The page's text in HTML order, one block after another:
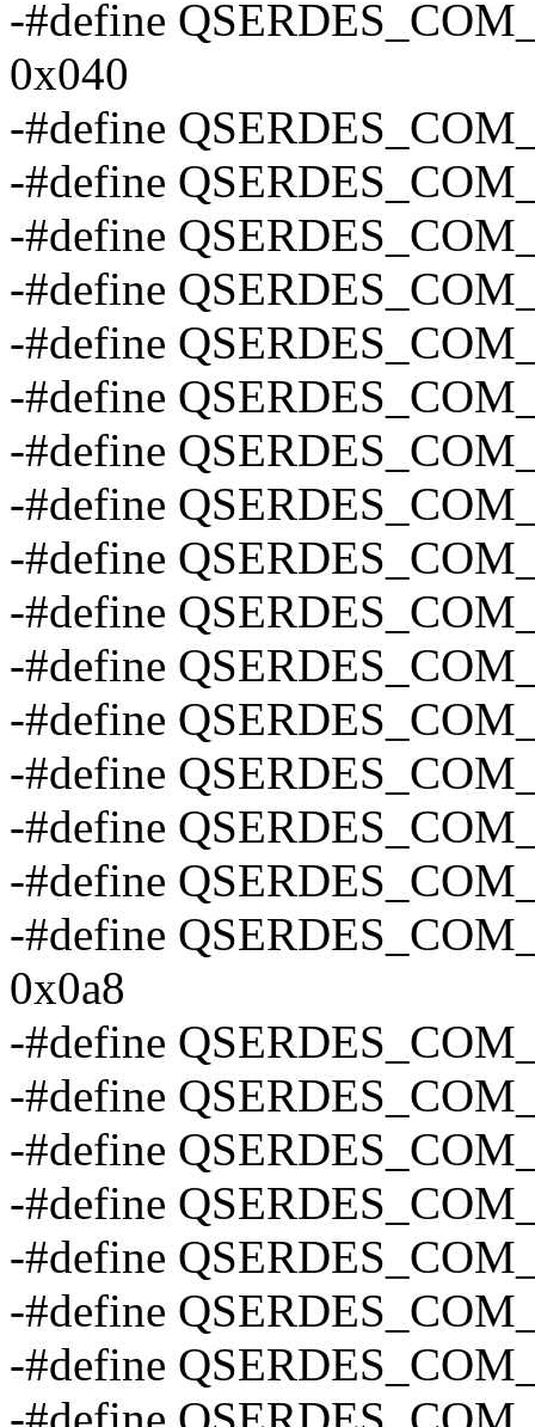
-#define
0x040
-#define
-#define
-#define
-#define
-#define
-#define
-#define
-#define
-#define
-#define
-#define
-#define
-#define
-#define
-#define
-#define
0x0a8
-#define
-#define
-#define
-#define
-#define
-#define
-#define